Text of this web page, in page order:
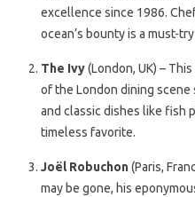
excellence since 1986.
ocean’s bounty is a must-
The Ivy(London, UK) –
of the London dining scene
and classic dishes like fish
timeless favorite.
Joël Robuchon(Paris,
may be gone, his